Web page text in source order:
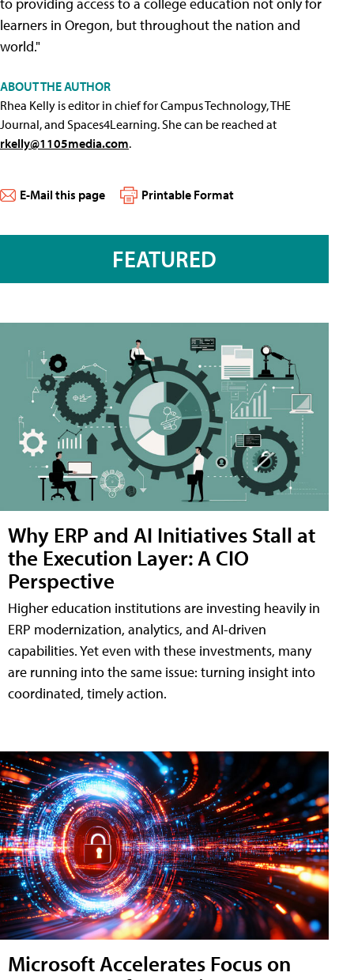
learners in Oregon, but throughout the nation and
world."
ABOUT THE AUTHOR
Rhea Kelly is editor in chief for Campus Technology, THE
Journal, and Spaces4Learning. She can be reached at
rkelly@1105media.com.
E-Mail this page Printable Format
FEATURED
Why ERP and AI Initiatives Stall at
the Execution Layer: A CIO
Perspective
Higher education institutions are investing heavily in
ERP modernization, analytics, and AI-driven
capabilities. Yet even with these investments, many
are running into the same issue: turning insight into
coordinated, timely action.
Microsoft Accelerates Focus on